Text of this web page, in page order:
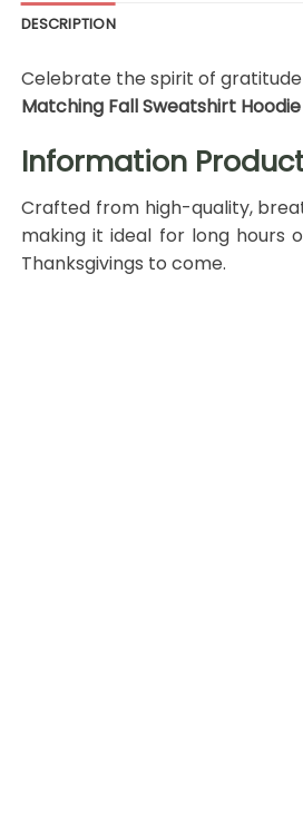
DESCRIPTION
Celebrate the spirit of
Matching Fall Sweatshirt Hoodie
Information
Crafted from high-quality,
making it ideal for long hours
Thanksgivings to come.